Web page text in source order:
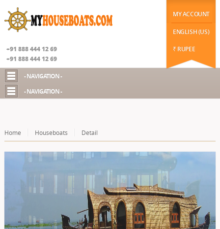
$("#chekot").hide(); $("#guestId").show(); //$("#chekot").prop('disabled', true); } else {
$("#chekot").show(); $("#guestId").hide(); }
Google+
MY ACCOUNT
ENGLISH (US)
₹ RUPEE
+91 888 444 12 69
+91 888 444 12 69
- NAVIGATION -
- NAVIGATION -
Home Houseboats Detail